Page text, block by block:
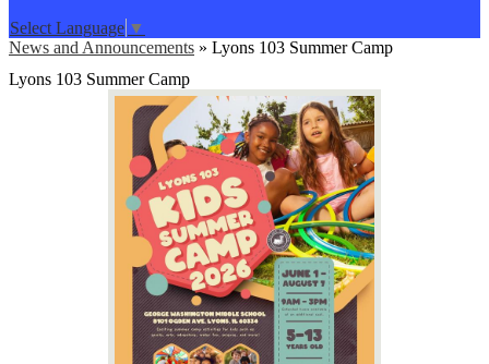
Select Language ▼
News and Announcements » Lyons 103 Summer Camp
Lyons 103 Summer Camp